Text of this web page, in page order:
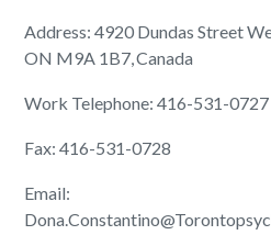
Address: 4920 Dundas Street
ON M9A 1B7, Canada
Work Telephone: 416-531-0727
Fax: 416-531-0728
Email: